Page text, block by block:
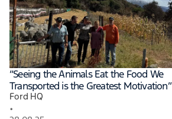
“Seeing the Animals Eat the Food We
Transported is the Greatest Motivation”
Ford HQ
•